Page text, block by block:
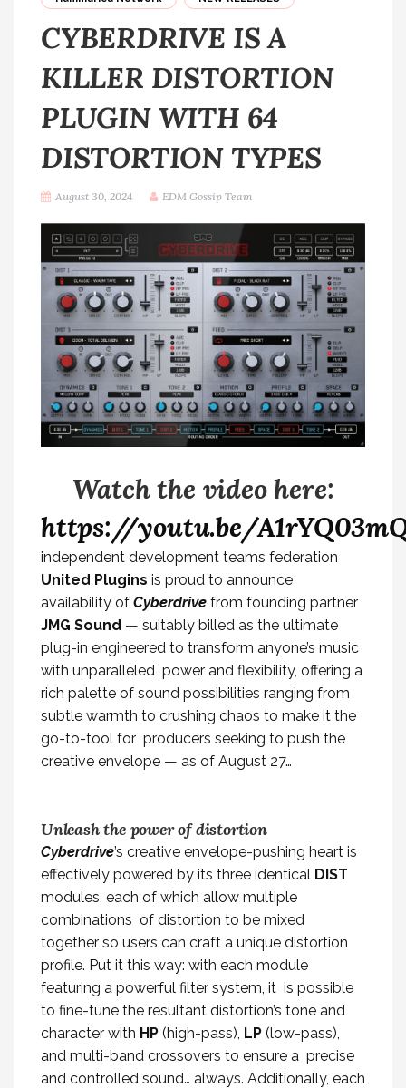
CYBERDRIVE IS A
KILLER DISTORTION
PLUGIN WITH 64
DISTORTION TYPES
August 30, 2024 EDM Gossip Team
Watch the video here:
https://youtu.be/
independent development teams federation
United Plugins is proud to announce
availability of Cyberdrive from founding partner
JMG Sound — suitably billed as the ultimate
plug-in engineered to transform anyone’s music
with unparalleled power and flexibility, offering a
rich palette of sound possibilities ranging from
subtle warmth to crushing chaos to make it the
go-to-tool for producers seeking to push the
creative envelope — as of August 27…
Unleash the power of distortion
Cyberdrive’s creative envelope-pushing heart is
effectively powered by its three identical DIST
modules, each of which allow multiple
combinations of distortion to be mixed
together so users can craft a unique distortion
profile. Put it this way: with each module
featuring a powerful filter system, it is possible
to fine-tune the resultant distortion’s tone and
character with HP (high-pass), LP (low-pass),
and multi-band crossovers to ensure a precise
and controlled sound… always. Additionally, each